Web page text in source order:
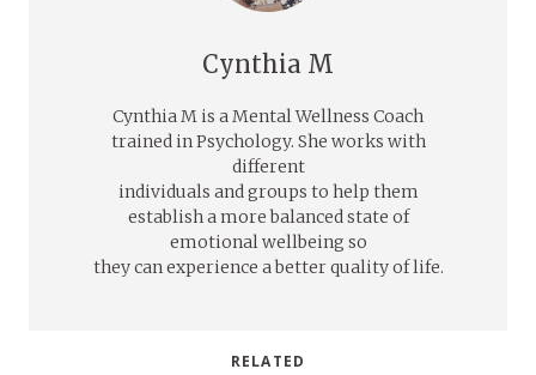
Cynthia M
Cynthia M is a Mental Wellness Coach
trained in Psychology. She works with
different
individuals and groups to help them
establish a more balanced state of
emotional wellbeing so
they can experience a better quality of life.
RELATED